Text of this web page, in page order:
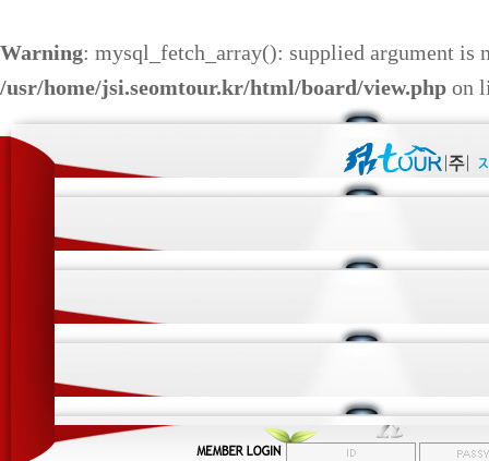
Warning: mysql_fetch_array(): supplied argument is
/usr/home/jsi.seomtour.kr/html/board/view.php on